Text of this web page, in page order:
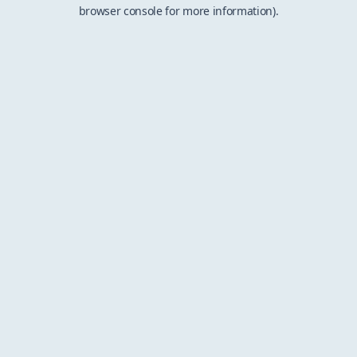
browser console for more information).